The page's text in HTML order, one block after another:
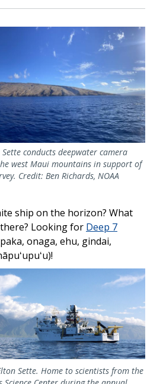
Sette conducts deepwater camera
west Maui mountains in support of
Credit: Ben Richards, NOAA
ship on the horizon? What
Looking for Deep 7
onaga, ehu, gindai,
Sette. Home to scientists from the